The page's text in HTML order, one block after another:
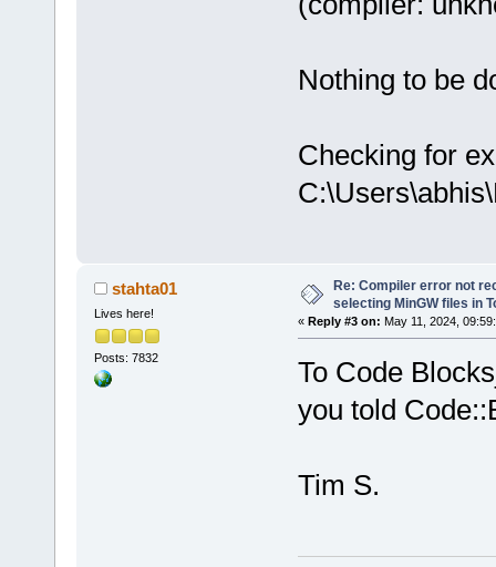
Nothing to be
Checking for
stahta01
Lives here!
Posts: 7832
Re: Compiler error not
selecting MinGW files in
« Reply #3 on: May 11, 2024,
To Code
you told
Tim S.